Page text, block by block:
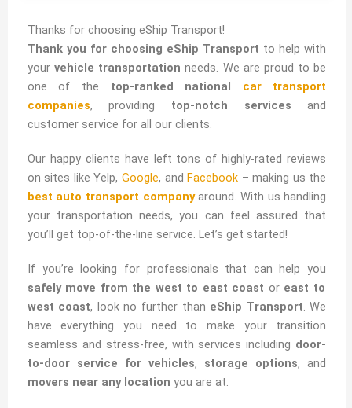
Transport
Services
Reliable Transport &
Services
Auto | RV | Boat |
Motorcycle | Home
Click Here
Thanks for choosing eShip Transport!
Thank you for choosing eShip Transport to help with
yourvehicle transportation needs. We are proud to be
one of the top-ranked national car transport
companies, providing top-notch services and
customer service for all our clients.
Our happy clients have left tons of highly-rated reviews
on sites like Yelp, Google, andFacebook – making us the
best auto transport companyaround. With us handling
your transportation needs, you can feel assured that
you’ll get top-of-the-line service. Let’s get started!
If you’re looking for professionals that can help you
safely move from the west to east coast or east to
west coast, look no further than eShip Transport. We
have everything you need to make your transition
seamless and stress-free, with services including door-
to-door service for vehicles, storage options, and
movers near any location you are at.